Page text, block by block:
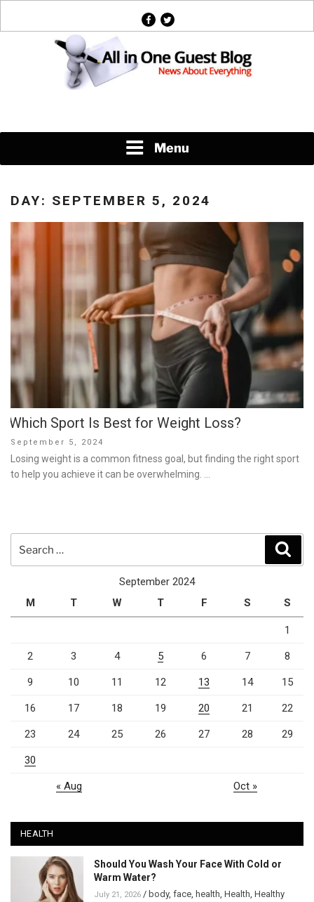
facebook
twitter
Menu
DAY: SEPTEMBER 5, 2024
Which Sport Is Best for Weight Loss?
Posted
on
September 5, 2024
Losing weight is a common fitness goal, but finding the right sport
to help you achieve it can be overwhelming. …
September 2024
M
T W T F S S
1
2 3 4 5 6 7 8
9 10 11 12 13 14 15
16 17 18 19 20 21 22
23 24 25 26 27 28 29
30
« Aug Oct »
HEALTH
Should You Wash Your Face With Cold or
Warm Water?
July 21, 2026 / body, face health Health Healthy